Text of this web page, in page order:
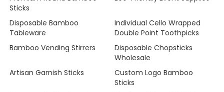
Sticks
Disposable Bamboo
Tableware
Individual Cello Wrapped
Double Point Toothpicks
Bamboo Vending Stirrers
Disposable Chopsticks
Wholesale
Artisan Garnish Sticks
Custom Logo Bamboo
Sticks